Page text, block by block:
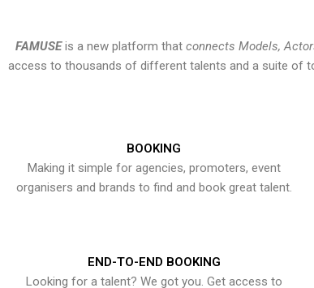
FAMUSEis a new platform that connects Models,
access to thousands of different talents and a suite of
BOOKING
Making it simple for agencies, promoters, event
organisers and brands to find and book great talent.
END-TO-END BOOKING
Looking for a talent? We got you. Get access to